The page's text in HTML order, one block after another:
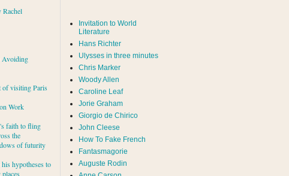
Rachel
Avoiding
of visiting Paris
Work
faith to fling
the
of futurity
hypotheses to
Invitation to World
Literature
Hans Richter
Ulysses in three minutes
Chris Marker
Woody Allen
Caroline Leaf
Jorie Graham
Giorgio de Chirico
John Cleese
How To Fake French
Fantasmagorie
Auguste Rodin